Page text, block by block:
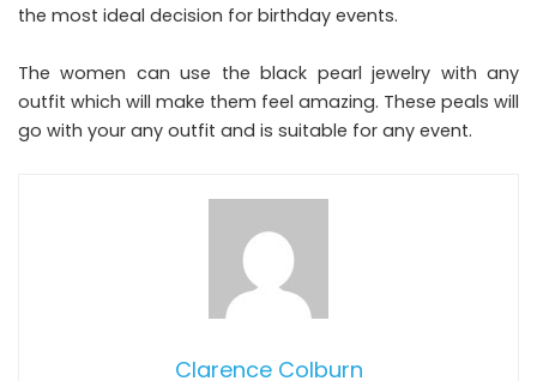
the most ideal decision for birthday events.
The women can use the black pearl jewelry with any
outfit which will make them feel amazing. These peals will
go with your any outfit and is suitable for any event.
Clarence Colburn